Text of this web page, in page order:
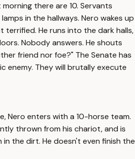
there are 10. Servants
in the hallways. Nero wakes up
terrified. He runs into the dark halls,
Nobody answers. He shouts
friend nor foe?" The Senate has
enemy. They will brutally execute
Nero enters with a 10-horse team.
thrown from his chariot, and is
the dirt. He doesn't even finish the